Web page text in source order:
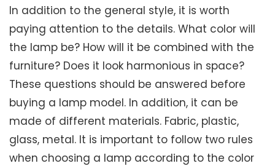
In addition to the general style, it is worth
paying attention to the details. What color will
the lamp be? How will it be combined with the
furniture? Does it look harmonious in space?
These questions should be answered before
buying a lamp model. In addition, it can be
made of different materials. Fabric, plastic,
glass, metal. It is important to follow two rules
when choosing a lamp according to the color